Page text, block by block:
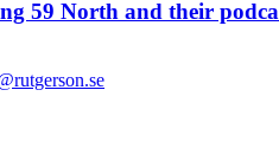
59 North and their